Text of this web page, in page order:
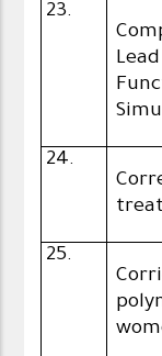
23.
24.
25.